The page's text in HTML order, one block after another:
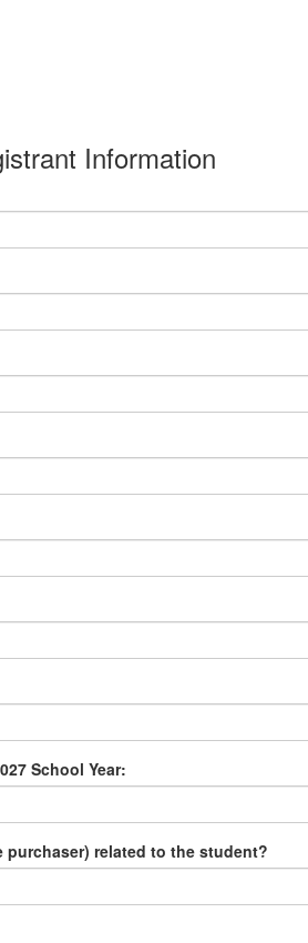
Information
School Year:
purchaser) related to the student?